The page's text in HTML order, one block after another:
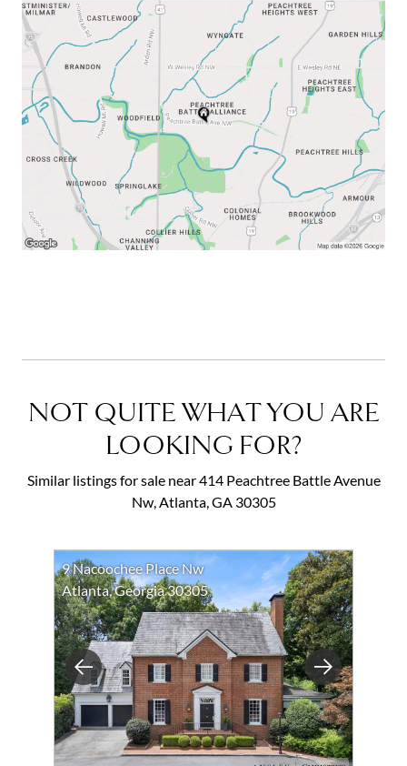
NOT QUITE WHAT YOU ARE
LOOKING FOR?
Similar listings for sale near 414 Peachtree Battle Avenue
Nw, Atlanta, GA 30305
Previous Next
9 Nacoochee Place Nw
Atlanta, Georgia 30305